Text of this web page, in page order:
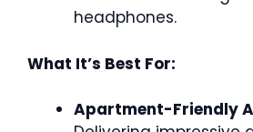
headphones.
What It’s Best For:
Apartment-Friendly